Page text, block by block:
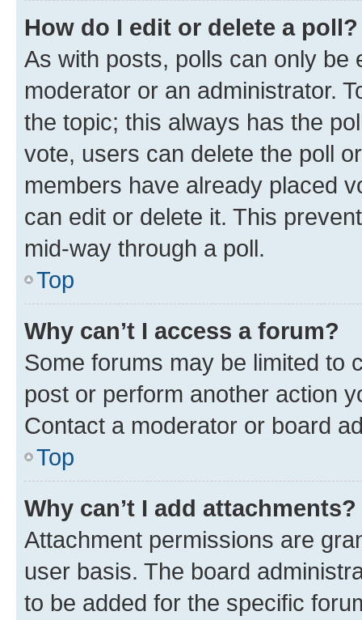
How do I edit or delete a poll?
As with posts, polls can only be
moderator or an administrator.
the topic; this always has the
vote, users can delete the poll
members have already placed
can edit or delete it. This
mid-way through a poll.
Top
Why can’t I access a forum?
Some forums may be limited to
post or perform another action
Contact a moderator or board
Top
Why can’t I add attachments?
Attachment permissions are
user basis. The board
to be added for the specific